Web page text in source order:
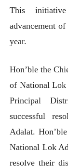
This
advancement
year.
Hon’ble the
of National Lok
Principal
successful
Adalat.
National Lok
resolve their